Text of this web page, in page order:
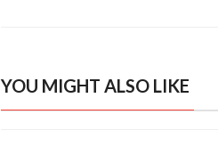
YOU MIGHT ALSO LIKE